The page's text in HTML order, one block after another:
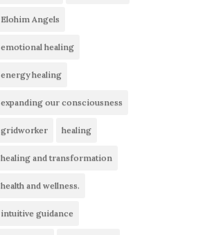
Elohim Angels
emotional healing
energy healing
expanding our consciousness
gridworker healing
healing and transformation
health and wellness.
intuitive guidance